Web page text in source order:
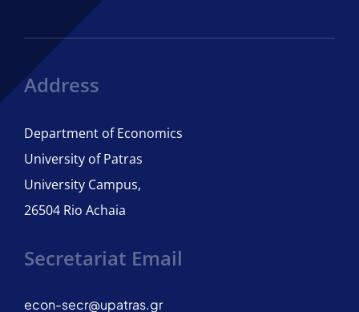
Regulation of Studies
ECTS Guide
Adviser of Studies
International Candidates
Address
Department of Economics
University of Patras
University Campus,
26504 Rio Achaia
Secretariat Email
econ-secr@upatras.gr